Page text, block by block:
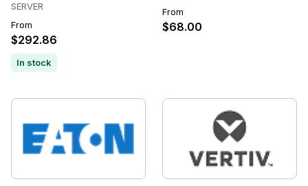
SERVER
From
$292.86
In stock
From
$68.00